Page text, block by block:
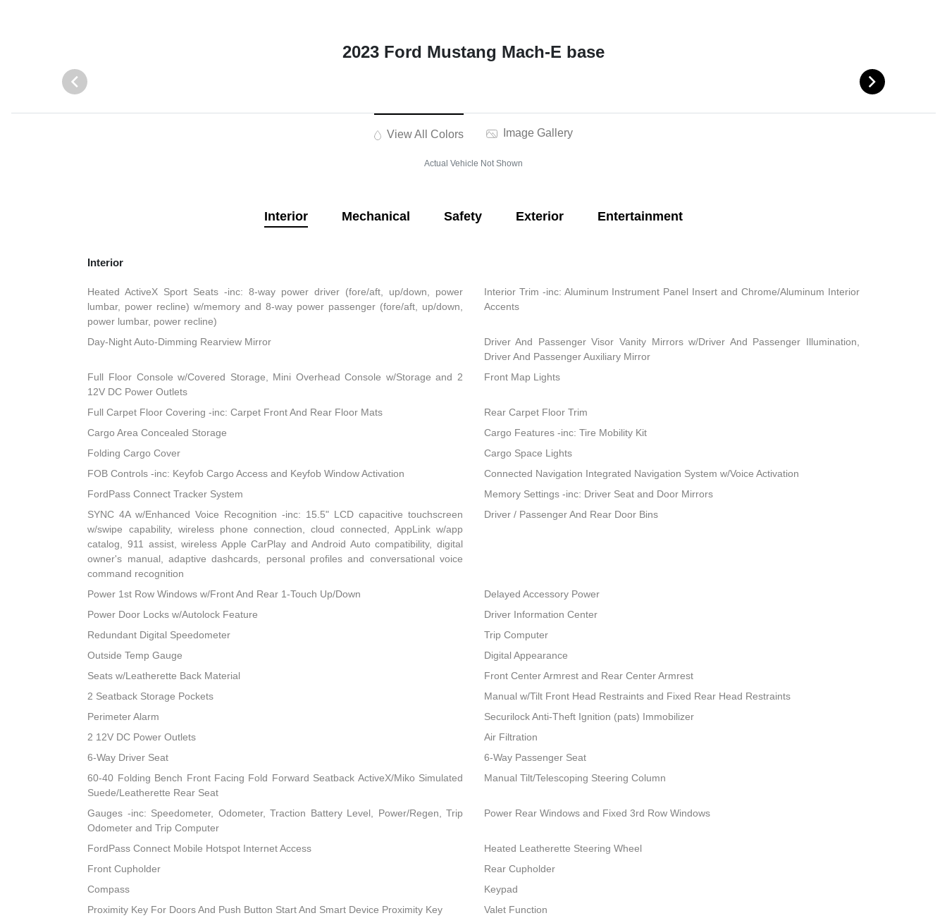
2023 Ford Mustang Mach-E base
View All Colors Image Gallery
Actual Vehicle Not Shown
Interior Mechanical Safety Exterior Entertainment
Interior
Heated ActiveX Sport Seats -inc: 8-way power driver (fore/aft, up/down, power
lumbar, power recline) w/memory and 8-way power passenger (fore/aft, up/down,
power lumbar, power recline)
Interior Trim -inc: Aluminum Instrument Panel Insert and Chrome/Aluminum Interior
Accents
Day-Night Auto-Dimming Rearview Mirror
Driver And Passenger Visor Vanity Mirrors w/Driver And Passenger Illumination,
Driver And Passenger Auxiliary Mirror
Full Floor Console w/Covered Storage, Mini Overhead Console w/Storage and 2
12V DC Power Outlets
Front Map Lights
Full Carpet Floor Covering -inc: Carpet Front And Rear Floor Mats
Rear Carpet Floor Trim
Cargo Area Concealed Storage
Cargo Features -inc: Tire Mobility Kit
Folding Cargo Cover
Cargo Space Lights
FOB Controls -inc: Keyfob Cargo Access and Keyfob Window Activation
Connected Navigation Integrated Navigation System w/Voice Activation
FordPass Connect Tracker System
Memory Settings -inc: Driver Seat and Door Mirrors
SYNC 4A w/Enhanced Voice Recognition -inc: 15.5" LCD capacitive touchscreen
w/swipe capability, wireless phone connection, cloud connected, AppLink w/app
catalog, 911 assist, wireless Apple CarPlay and Android Auto compatibility, digital
owner's manual, adaptive dashcards, personal profiles and conversational voice
command recognition
Driver / Passenger And Rear Door Bins
Power 1st Row Windows w/Front And Rear 1-Touch Up/Down
Delayed Accessory Power
Power Door Locks w/Autolock Feature
Driver Information Center
Redundant Digital Speedometer
Trip Computer
Outside Temp Gauge
Digital Appearance
Seats w/Leatherette Back Material
Front Center Armrest and Rear Center Armrest
2 Seatback Storage Pockets
Manual w/Tilt Front Head Restraints and Fixed Rear Head Restraints
Perimeter Alarm
Securilock Anti-Theft Ignition (pats) Immobilizer
2 12V DC Power Outlets
Air Filtration
6-Way Driver Seat
6-Way Passenger Seat
60-40 Folding Bench Front Facing Fold Forward Seatback ActiveX/Miko Simulated
Suede/Leatherette Rear Seat
Manual Tilt/Telescoping Steering Column
Gauges -inc: Speedometer, Odometer, Traction Battery Level, Power/Regen, Trip
Odometer and Trip Computer
Power Rear Windows and Fixed 3rd Row Windows
FordPass Connect Mobile Hotspot Internet Access
Heated Leatherette Steering Wheel
Front Cupholder
Rear Cupholder
Compass
Keypad
Proximity Key For Doors And Push Button Start And Smart Device Proximity Key
Valet Function